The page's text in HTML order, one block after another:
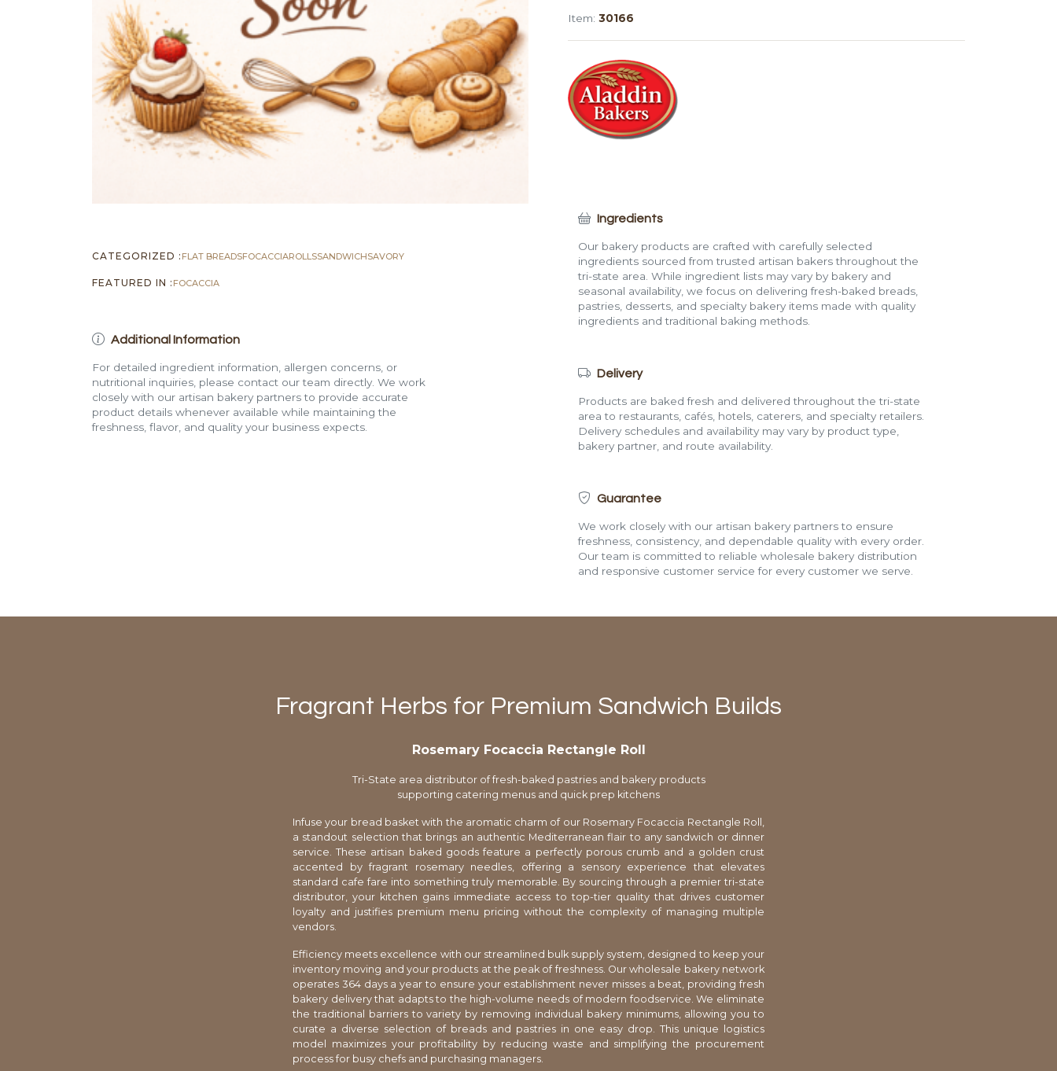
Item: 30166
CATEGORIZED : FLAT BREADSFOCACCIAROLLSSANDWICHSAVORY
FEATURED IN : FOCACCIA
Additional Information
For detailed ingredient information, allergen concerns, or
nutritional inquiries, please contact our team directly. We work
closely with our artisan bakery partners to provide accurate
product details whenever available while maintaining the
freshness, flavor, and quality your business expects.
Ingredients
Our bakery products are crafted with carefully selected
ingredients sourced from trusted artisan bakers throughout the
tri-state area. While ingredient lists may vary by bakery and
seasonal availability, we focus on delivering fresh-baked breads,
pastries, desserts, and specialty bakery items made with quality
ingredients and traditional baking methods.
Delivery
Products are baked fresh and delivered throughout the tri-state
area to restaurants, cafés, hotels, caterers, and specialty retailers.
Delivery schedules and availability may vary by product type,
bakery partner, and route availability.
Guarantee
We work closely with our artisan bakery partners to ensure
freshness, consistency, and dependable quality with every order.
Our team is committed to reliable wholesale bakery distribution
and responsive customer service for every customer we serve.
Fragrant Herbs for Premium Sandwich Builds
Rosemary Focaccia Rectangle Roll
Tri-State area distributor of fresh-baked pastries and bakery products
supporting catering menus and quick prep kitchens
Infuse your bread basket with the aromatic charm of our Rosemary Focaccia Rectangle Roll,
a standout selection that brings an authentic Mediterranean flair to any sandwich or dinner
service. These artisan baked goods feature a perfectly porous crumb and a golden crust
accented by fragrant rosemary needles, offering a sensory experience that elevates
standard cafe fare into something truly memorable. By sourcing through a premier tri-state
distributor, your kitchen gains immediate access to top-tier quality that drives customer
loyalty and justifies premium menu pricing without the complexity of managing multiple
vendors.
Efficiency meets excellence with our streamlined bulk supply system, designed to keep your
inventory moving and your products at the peak of freshness. Our wholesale bakery network
operates 364 days a year to ensure your establishment never misses a beat, providing fresh
bakery delivery that adapts to the high-volume needs of modern foodservice. We eliminate
the traditional barriers to variety by removing individual bakery minimums, allowing you to
curate a diverse selection of breads and pastries in one easy drop. This unique logistics
model maximizes your profitability by reducing waste and simplifying the procurement
process for busy chefs and purchasing managers.